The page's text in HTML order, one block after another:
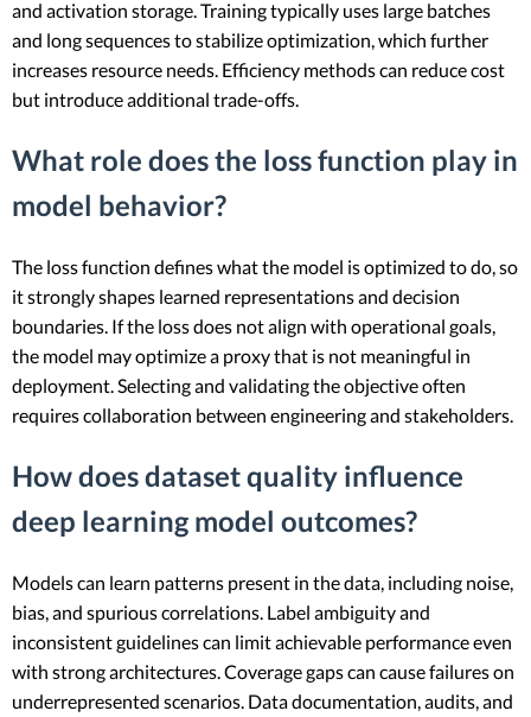
and activation storage. Training typically uses large batches
and long sequences to stabilize optimization, which further
increases resource needs. Efficiency methods can reduce cost
but introduce additional trade-offs.
What role does the loss function play in
model behavior?
The loss function defines what the model is optimized to do, so
it strongly shapes learned representations and decision
boundaries. If the loss does not align with operational goals,
the model may optimize a proxy that is not meaningful in
deployment. Selecting and validating the objective often
requires collaboration between engineering and stakeholders.
How does dataset quality influence
deep learning model outcomes?
Models can learn patterns present in the data, including noise,
bias, and spurious correlations. Label ambiguity and
inconsistent guidelines can limit achievable performance even
with strong architectures. Coverage gaps can cause failures on
underrepresented scenarios. Data documentation, audits, and